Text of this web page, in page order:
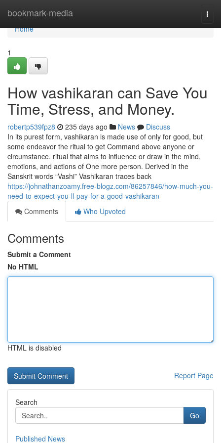
bookmark-media
Home
Home
1
How vashikaran can Save You
Time, Stress, and Money.
robertp539fpz8 235 days ago News
Discuss
In its purest form, vashikaran is made use of only for good, but
some endeavor the ritual to get Command above anyone or
circumstance. ritual that aims to influence or draw in the mind,
emotions, and actions of One more person. Derived in the
Sanskrit words “Vashi” Vashikaran traces back
https://johnathanzoamy.free-blogz.com/86257846/how-much-you-
need-to-expect-you-ll-pay-for-a-good-vashikaran
Comments
Who Upvoted
Comments
Submit a Comment
No HTML
HTML is disabled
Report Page
Search
Go
Published News